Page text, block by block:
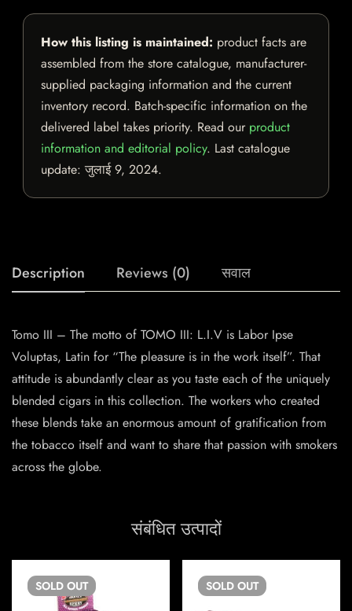
How this listing is maintained: product facts are
assembled from the store catalogue, manufacturer-
supplied packaging information and the current
inventory record. Batch-specific information on the
delivered label takes priority. Read our product
information and editorial policy. Last catalogue
update:जुलाई 9, 2024.
Description Reviews (0) सवाल
Tomo III – The motto of TOMO III: L.I.V is Labor Ipse
Voluptas, Latin for “The pleasure is in the work itself”. That
attitude is abundantly clear as you taste each of the uniquely
blended cigars in this collection. The workers who created
these blends take an enormous amount of gratification from
the tobacco itself and want to share that passion with smokers
across the globe.
संबंधित उत्पादों
SOLD OUT SOLD OUT